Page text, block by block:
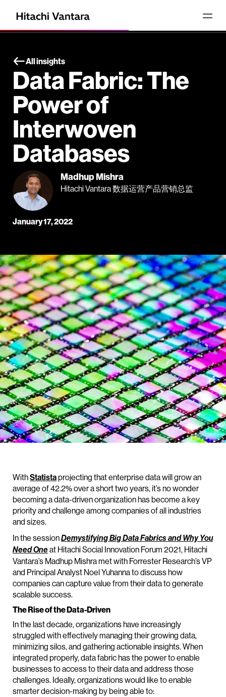
All insights
Data Fabric: The
Power of
Interwoven
Databases
Madhup Mishra
Hitachi Vantara 数据运营产品营销总监
January 17, 2022
WithStatistaprojecting that enterprise data will grow an
average of 42.2% over a short two years, it’s no wonder
becoming a data-driven organization has become a key
priority and challenge among companies of all industries
and sizes.
In the sessionDemystifying Big Data Fabrics and Why You
Need Oneat Hitachi Social Innovation Forum 2021, Hitachi
Vantara’s Madhup Mishra met with Forrester Research’s VP
and Principal Analyst Noel Yuhanna to discuss how
companies can capture value from their data to generate
scalable success.
The Rise of the Data-Driven
In the last decade, organizations have increasingly
struggled with effectively managing their growing data,
minimizing silos, and gathering actionable insights. When
integrated properly, data fabric has the power to enable
businesses to access to their data and address those
challenges. Ideally, organizations would like to enable
smarter decision-making by being able to: